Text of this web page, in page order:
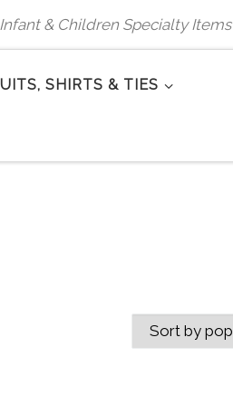
& Children Specialty Items
SHIRTS & TIES